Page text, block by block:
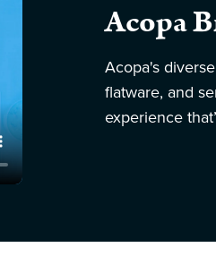
Acopa
Acopa's
flatware, and
experience